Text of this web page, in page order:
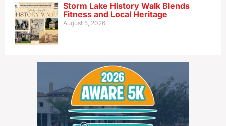
Storm Lake History Walk Blends
Fitness and Local Heritage
August 5, 2026